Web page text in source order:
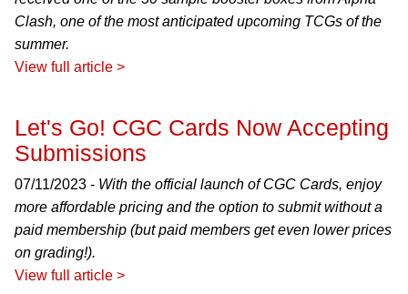
Clash, one of the most anticipated upcoming TCGs of the
summer.
View full article >
Let's Go! CGC Cards Now Accepting
Submissions
07/11/2023 - With the official launch of CGC Cards, enjoy
more affordable pricing and the option to submit without a
paid membership (but paid members get even lower prices
on grading!).
View full article >